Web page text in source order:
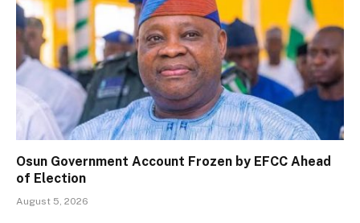
Osun Government Account Frozen by EFCC Ahead
of Election
August 5, 2026